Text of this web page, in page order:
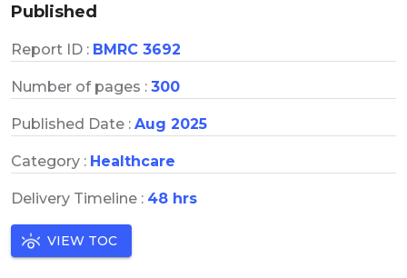
Published
Report ID : BMRC 3692
Number of pages : 300
Published Date : Aug 2025
Category : Healthcare
Delivery Timeline : 48 hrs
VIEW TOC